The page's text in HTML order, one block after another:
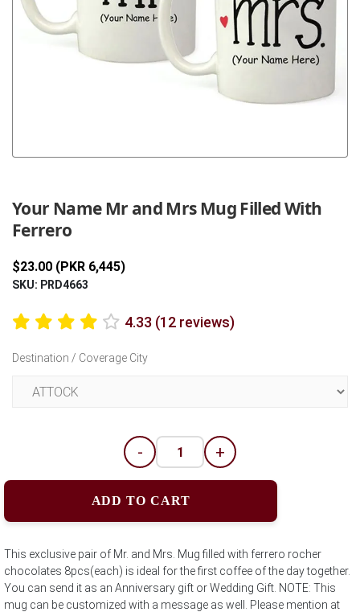
Your Name Mr and Mrs Mug Filled With
Ferrero
$23.00 (PKR 6,445)
SKU: PRD4663
4.33 (12 reviews)
Destination / Coverage City
- +
ADD TO CART
This exclusive pair of Mr. and Mrs. Mug filled with ferrero rocher
chocolates 8pcs(each) is ideal for the first coffee of the day together.
You can send it as an Anniversary gift or Wedding Gift. NOTE: This
mug can be customized with a message as well. Please mention at